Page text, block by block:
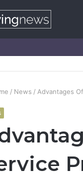
/ News / Advantages